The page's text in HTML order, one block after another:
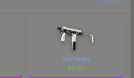
Field-Tested
$2.63